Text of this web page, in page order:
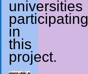
universities
participating
in
this
project.